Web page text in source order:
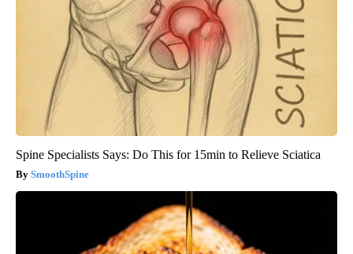
Spine Specialists Says: Do This for 15min to Relieve Sciatica
SmoothSpine